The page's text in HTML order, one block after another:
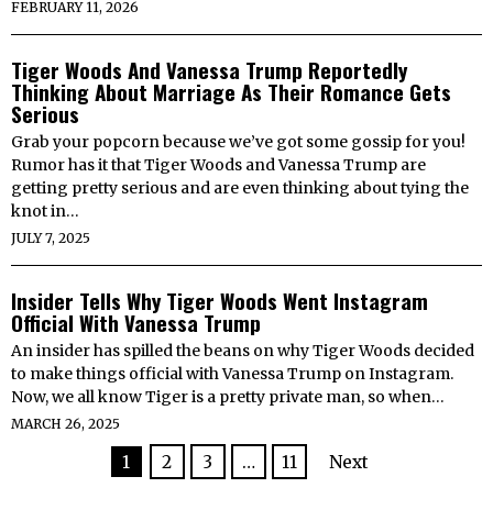
FEBRUARY 11, 2026
Tiger Woods And Vanessa Trump Reportedly
Thinking About Marriage As Their Romance Gets
Serious
Grab your popcorn because we’ve got some gossip for you!
Rumor has it that Tiger Woods and Vanessa Trump are
getting pretty serious and are even thinking about tying the
knot in…
JULY 7, 2025
Insider Tells Why Tiger Woods Went Instagram
Official With Vanessa Trump
An insider has spilled the beans on why Tiger Woods decided
to make things official with Vanessa Trump on Instagram.
Now, we all know Tiger is a pretty private man, so when…
MARCH 26, 2025
1 2 3 … 11 Next